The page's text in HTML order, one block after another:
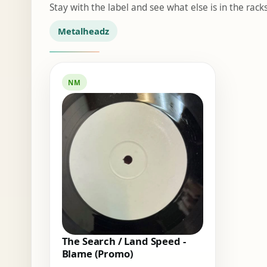
Stay with the label and see what else is in the
Metalheadz
NM
The Search / Land Speed -
Blame (Promo)